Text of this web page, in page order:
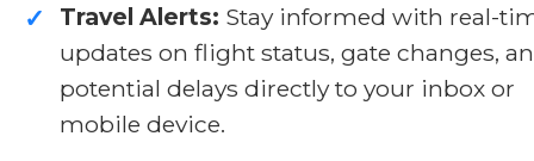
✓ Travel Alerts: Stay informed with real-
updates on flight status, gate changes,
potential delays directly to your inbox or
mobile device.